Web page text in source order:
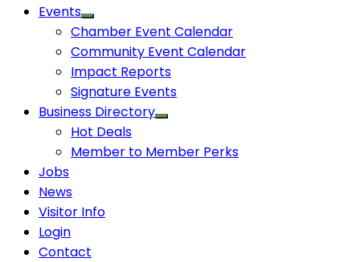
Events
Chamber Event Calendar
Community Event Calendar
Impact Reports
Signature Events
Business Directory
Hot Deals
Member to Member Perks
Jobs
News
Visitor Info
Login
Contact